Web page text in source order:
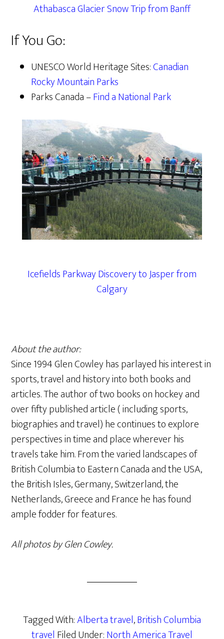
Athabasca Glacier Snow Trip from Banff
If You Go:
UNESCO World Heritage Sites:Canadian
Rocky Mountain Parks
Parks Canada –Find a National Park
Icefields Parkway Discovery to Jasper from
Calgary
About the author:
Since 1994 Glen Cowley has parlayed his interest in
sports, travel and history into both books and
articles. The author of two books on hockey and
over fifty published article ( including sports,
biographies and travel) he continues to explore
perspectives in time and place wherever his
travels take him. From the varied landscapes of
British Columbia to Eastern Canada and the USA,
the British Isles, Germany, Switzerland, the
Netherlands, Greece and France he has found
ample fodder for features.
All photos by Glen Cowley.
Tagged With:Alberta travel,British Columbia
travel Filed Under:North America Travel